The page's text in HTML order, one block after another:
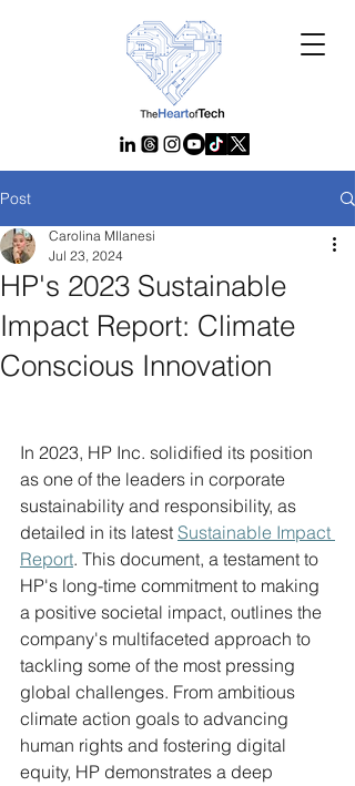
Post
HP's 2023 Sustainable
Impact Report: Climate
Conscious Innovation
Carolina MIlanesi
Jul 23, 2024
In 2023, HP Inc. solidified its position
as one of the leaders in corporate
sustainability and responsibility, as
detailed in its latest Sustainable Impact
Report. This document, a testament to
HP's long-time commitment to making
a positive societal impact, outlines the
company's multifaceted approach to
tackling some of the most pressing
global challenges. From ambitious
climate action goals to advancing
human rights and fostering digital
equity, HP demonstrates a deep